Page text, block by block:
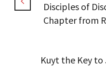
Disciples of
Chapter from
Kuyt the Key to